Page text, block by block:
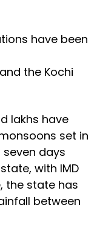
have been
the Kochi
lakhs have
set in
seven days
with IMD
the state has
between